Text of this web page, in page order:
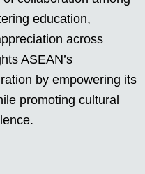
education,
across
ASEAN’s
by empowering its
promoting cultural